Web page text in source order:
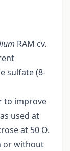
RAM cv.
sulfate (8-
to improve
used at
at 50 O.
or without